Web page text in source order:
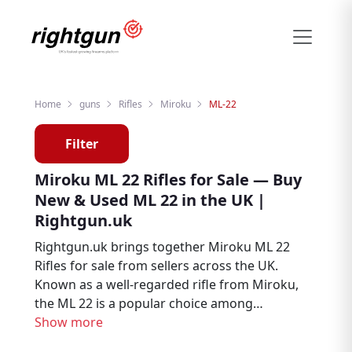
Home guns Rifles Miroku ML-22
Filter
Miroku ML 22 Rifles for Sale — Buy
New & Used ML 22 in the UK |
Rightgun.uk
Rightgun.uk brings together Miroku ML 22
Rifles for sale from sellers across the UK.
Known as a well-regarded rifle from Miroku,
the ML 22 is a popular choice among
hunters, deer stalkers, and target shooters.
Show more